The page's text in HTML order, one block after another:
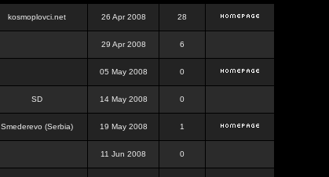
kosmoplovci.net 26 Apr 2008 28
29 Apr 2008 6
05 May 2008 0
SD 14 May 2008 0
Smederevo (Serbia) 19 May 2008 1
11 Jun 2008 0